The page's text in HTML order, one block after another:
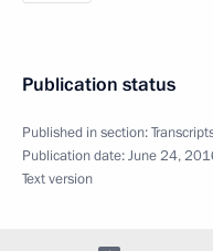
Publication status
Published in section:
Publication date:June 24,
Text version